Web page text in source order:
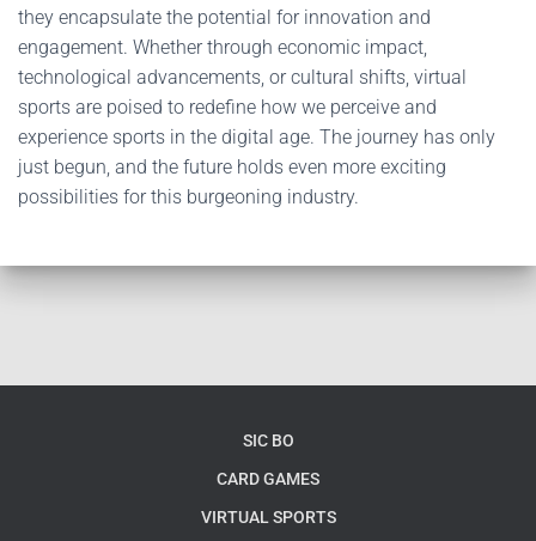
they encapsulate the potential for innovation and
engagement. Whether through economic impact,
technological advancements, or cultural shifts, virtual
sports are poised to redefine how we perceive and
experience sports in the digital age. The journey has only
just begun, and the future holds even more exciting
possibilities for this burgeoning industry.
SIC BO
CARD GAMES
VIRTUAL SPORTS